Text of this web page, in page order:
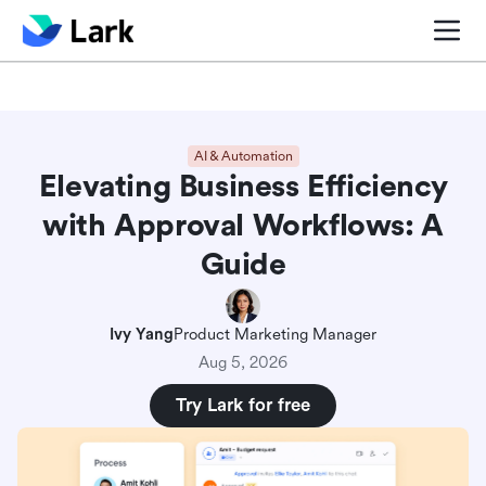
Blog center Project
AI & Automation
Elevating Business Efficiency
with Approval Workflows: A
Guide
Ivy YangProduct Marketing Manager
Aug 5, 2026
Try Lark for free